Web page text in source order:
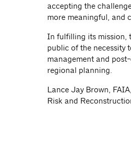
accepting the
more meaningful, and
In fulfilling its mission,
public of the necessity
management and
regional planning.
Lance Jay Brown,
Risk and